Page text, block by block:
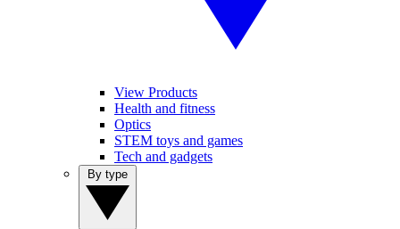
View Products
Health and fitness
Optics
STEM toys and games
Tech and gadgets